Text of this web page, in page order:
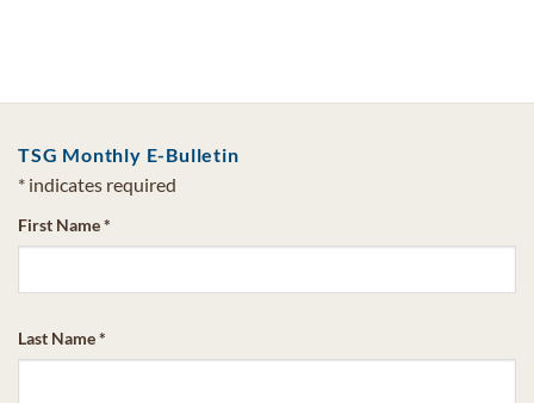
TSG Monthly E-Bulletin
* indicates required
First Name*
Last Name*